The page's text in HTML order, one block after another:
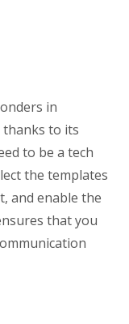
in
to its
to be a tech
the templates
and enable the
that you